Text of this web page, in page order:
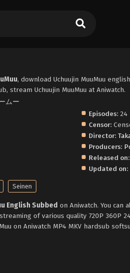
, download Uchuujin MuuMuu
stream Uchuujin MuuMuu at Aniwatch.
ムー
Episodes:24
Censor:
Director:
Producers:
Released on:
Updated on:
Seinen
English Subbed on Aniwatch. You can
of various quality 720P 360P
on Aniwatch MP4 MKV hardsub